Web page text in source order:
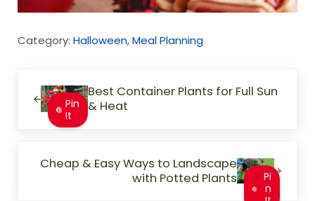
Category: Halloween,Meal Planning
Pin
It
Best Container Plants for Full Sun
& Heat
Cheap & Easy Ways to Landscape
with Potted Plants
Pi
n